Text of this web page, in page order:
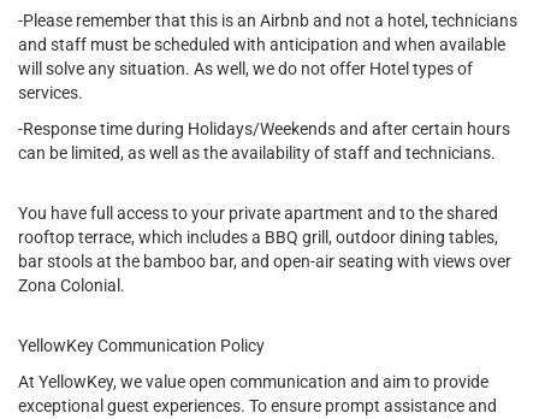
-Please remember that this is an Airbnb and not a hotel, technicians
and staff must be scheduled with anticipation and when available
will solve any situation. As well, we do not offer Hotel types of
services.
-Response time during Holidays/Weekends and after certain hours
can be limited, as well as the availability of staff and technicians.
You have full access to your private apartment and to the shared
rooftop terrace, which includes a BBQ grill, outdoor dining tables,
bar stools at the bamboo bar, and open-air seating with views over
Zona Colonial.
YellowKey Communication Policy
At YellowKey, we value open communication and aim to provide
exceptional guest experiences. To ensure prompt assistance and